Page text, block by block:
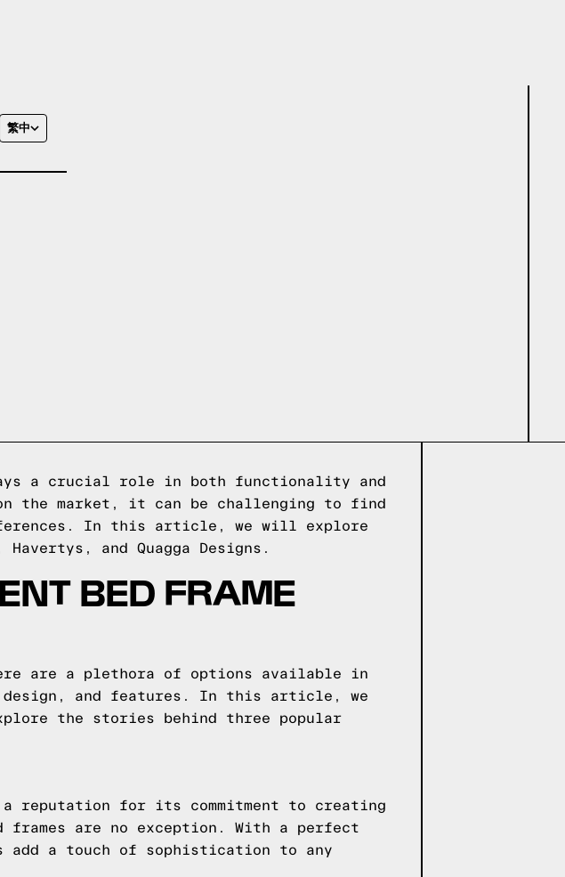
繁中
a crucial role in both functionality and
the market, it can be challenging to find
In this article, we will explore
and Quagga Designs.
BED FRAME
are a plethora of options available in
design, and features. In this article, we
the stories behind three popular
reputation for its commitment to creating
are no exception. With a perfect
add a touch of sophistication to any